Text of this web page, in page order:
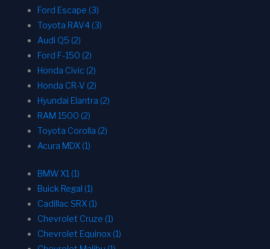
Ford Escape (3)
Toyota RAV4 (3)
Audi Q5 (2)
Ford F-150 (2)
Honda Civic (2)
Honda CR-V (2)
Hyundai Elantra (2)
RAM 1500 (2)
Toyota Corolla (2)
Acura MDX (1)
BMW X1 (1)
Buick Regal (1)
Cadillac SRX (1)
Chevrolet Cruze (1)
Chevrolet Equinox (1)